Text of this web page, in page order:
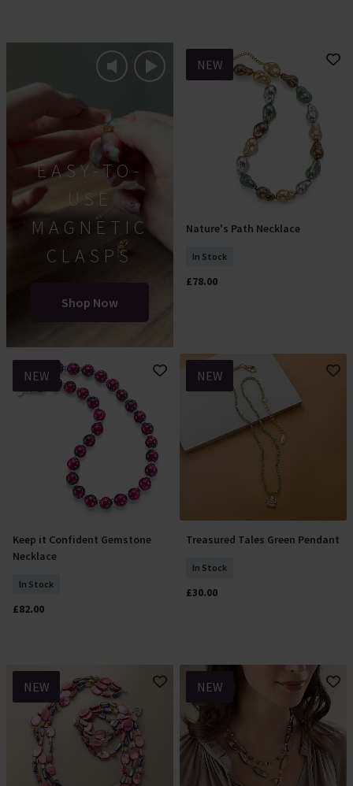
EASY-TO-
USE
MAGNETIC
CLASPS
Shop Now
NEW
Add To Basket
Nature's Path Necklace
In Stock
£78.00
NEW
Add To Basket
Keep it Confident Gemstone
Necklace
In Stock
£82.00
NEW
Add To Basket
Treasured Tales Green Pendant
In Stock
£30.00
NEW NEW